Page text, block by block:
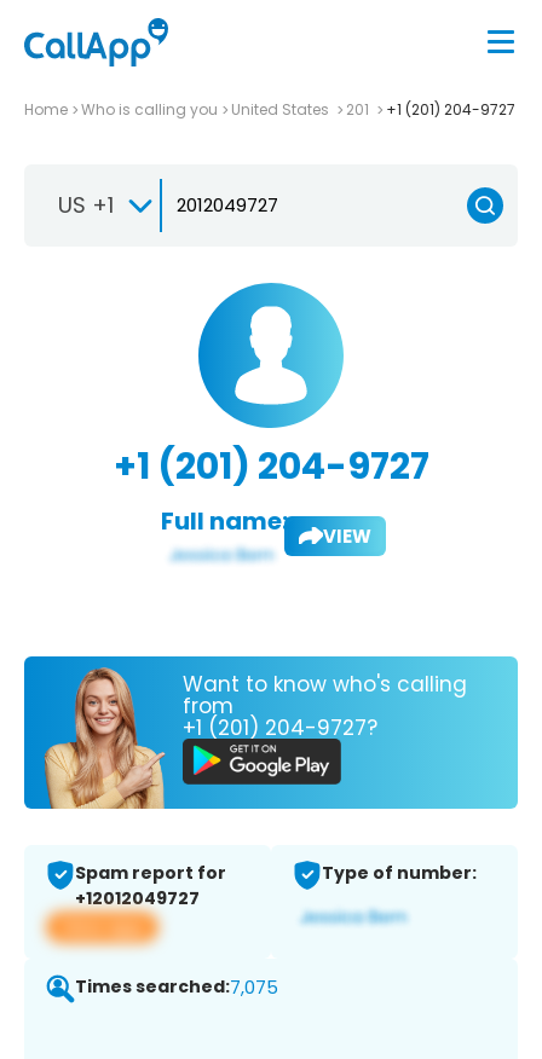
Home Who is calling you United States 201 +1 (201) 204-9727
US +1
+1 (201) 204-9727
Full name: VIEW
Want to know who's calling
from
+1 (201) 204-9727?
Spam report for
+12012049727
View app
Type of number:
Times searched:7,075